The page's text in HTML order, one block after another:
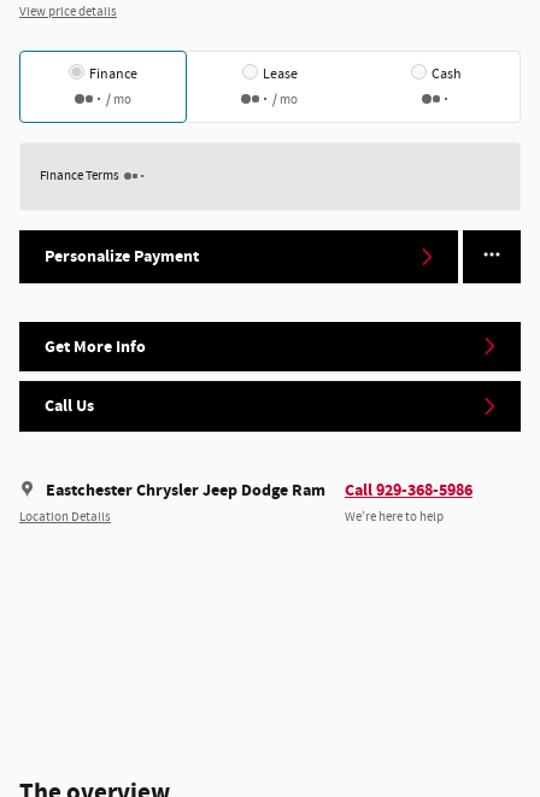
View price details
Finance
/ mo
Lease
/ mo
Cash
Finance Terms
Personalize Payment
Get More Info
Call Us
Eastchester Chrysler Jeep Dodge Ram
Location Details
Call 929-368-5986
We’re here to help